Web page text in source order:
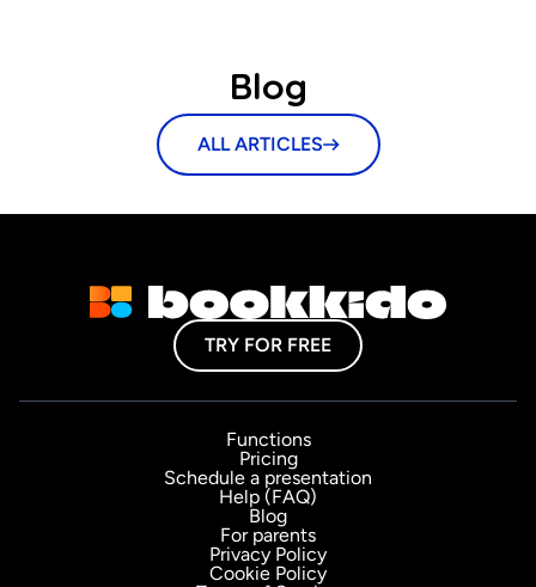
Blog
ALL ARTICLES
TRY FOR FREE
Functions
Pricing
Schedule a presentation
Help (FAQ)
Blog
For parents
Privacy Policy
Cookie Policy